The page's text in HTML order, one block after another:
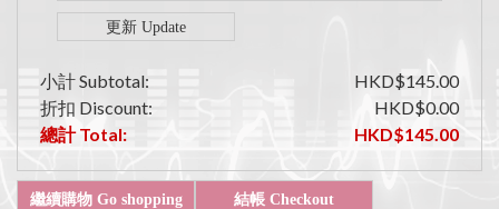
小計 Subtotal:
HKD$145.00
折扣 Discount:
HKD$0.00
總計 Total:
HKD$145.00